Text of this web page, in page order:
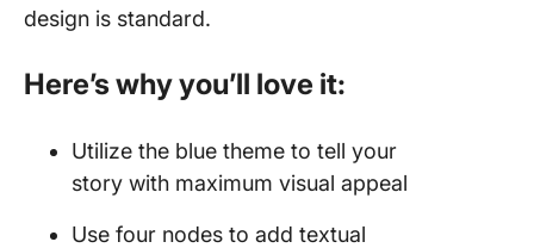
design is standard.
Here’s why you’ll love it:
Utilize the blue theme to tell your
story with maximum visual appeal
Use four nodes to add textual